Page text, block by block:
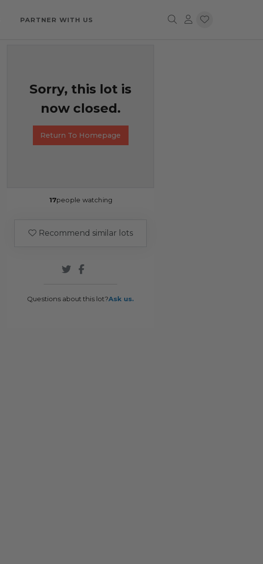
PARTNER WITH US
Sorry, this lot is
now closed.
Return To Homepage
17people watching
Recommend similar lots
Questions about this lot?Ask us.